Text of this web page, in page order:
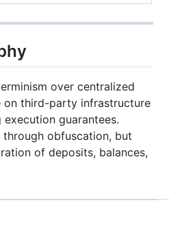
over centralized
on third-party infrastructure
guarantees.
obfuscation, but
of deposits, balances,